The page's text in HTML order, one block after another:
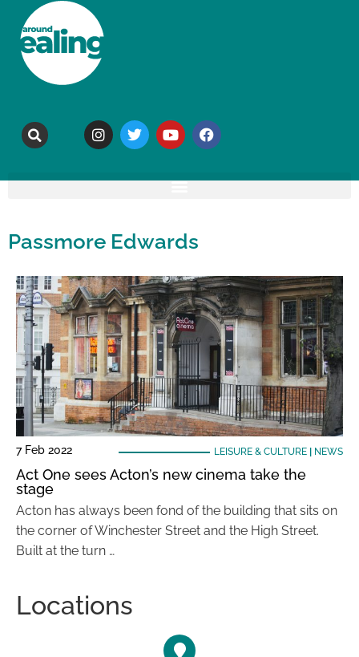
Passmore Edwards
7 Feb 2022 LEISURE & CULTURE| NEWS
Act One sees Acton’s new cinema take the
stage
Acton has always been fond of the building that sits on
the corner of Winchester Street and the High Street.
Built at the turn …
Locations